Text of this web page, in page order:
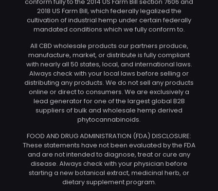
2018 US Farm Bill, which federally legalized the
cultivation of industrial hemp under certain federally
mandated conditions which we fully conform to.
All CBD wholesale products our partners produce,
manufacture, market, or distribute is fully compliant
with nearly all 50 states, local, and international laws.
Always check with your local laws before selling or
distributing any products. We do not sell any products
online or direct to consumers. We are exclusively a
lead generator for one of the largest global B2B
suppliers of bulk and wholesale hemp derived
phytocannabinoids.
FOOD AND DRUG ADMINISTRATION (FDA) DISCLOSURE:
These statements have not been evaluated by the FDA
and are not intended to diagnose, treat or cure any
disease. Always check with your physician before
starting a new botanical extract, medicinal herb, or
dietary supplement program.